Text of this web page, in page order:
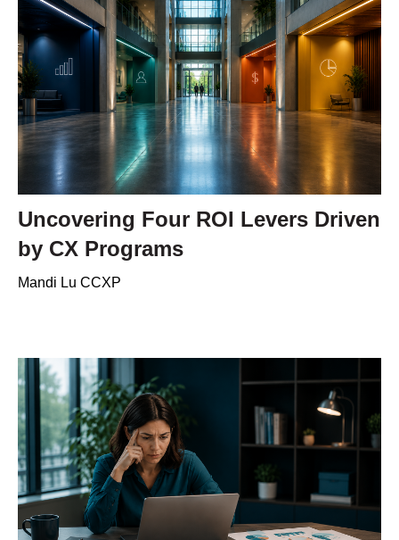
Uncovering Four ROI Levers Driven
by CX Programs
Mandi Lu CCXP